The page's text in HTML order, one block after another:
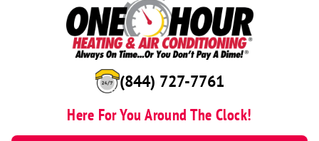
(844) 727-7761
Here For You Around The Clock!